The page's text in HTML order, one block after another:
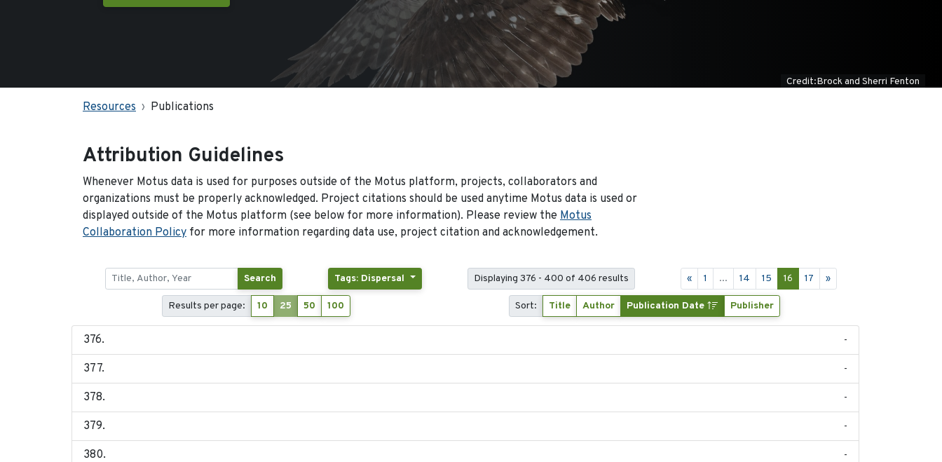
Credit:Brock and Sherri Fenton
Resources Publications
Attribution Guidelines
Whenever Motus data is used for purposes outside of the Motus platform, projects, collaborators and
organizations must be properly acknowledged. Project citations should be used anytime Motus data is used or
displayed outside of the Motus platform (see below for more information). Please review the Motus
Collaboration Policy for more information regarding data use, project citation and acknowledgement.
Search Tags: Dispersal Displaying 376 - 400 of 406 results « 1 ... 14 15 16 17 »
Results per page: 10 25 50 100 Sort: Title Author Publication Date Publisher
-
-
-
-
-